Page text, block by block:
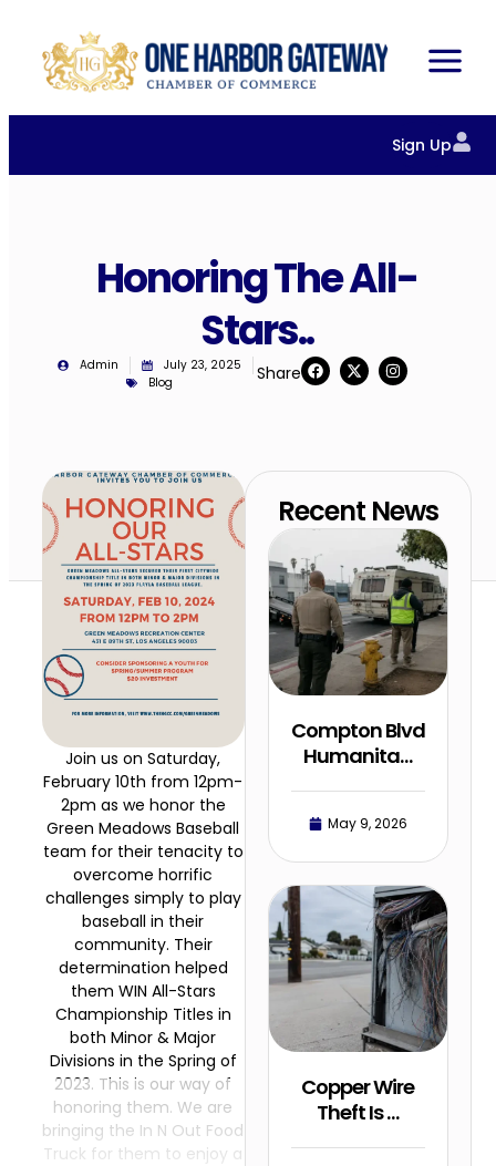
Sign Up
Honoring The All-
Stars..
Admin
July 23, 2025
Blog
Share
Join us on Saturday,
February 10th from 12pm-
2pm as we honor the
Green Meadows Baseball
team for their tenacity to
overcome horrific
challenges simply to play
baseball in their
community. Their
determination helped
them WIN All-Stars
Championship Titles in
both Minor & Major
Divisions in the Spring of
2023. This is our way of
honoring them. We are
bringing the In N Out Food
Truck for them to enjoy a
Recent News
Compton Blvd
Humanita…
May 9, 2026
Copper Wire
Theft Is …